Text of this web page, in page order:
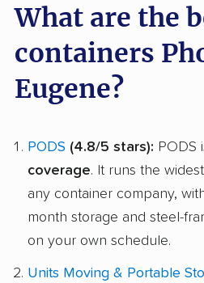
What are the
containers
Eugene?
PODS (4.8/5 stars): PODS
coverage. It runs the
any container company,
month storage and steel-
on your own schedule.
Units Moving & Portable